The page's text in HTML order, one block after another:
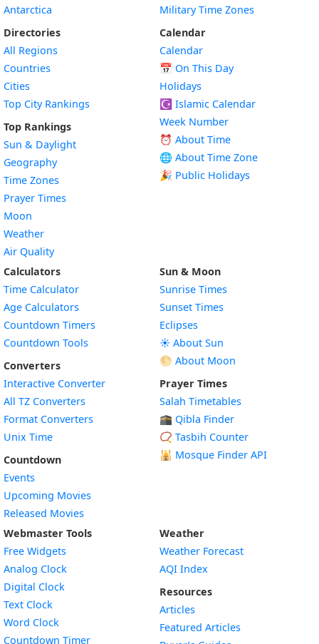
Antarctica
Directories
All Regions
Countries
Cities
Top City Rankings
Top Rankings
Sun & Daylight
Geography
Time Zones
Prayer Times
Moon
Weather
Air Quality
Military Time Zones
Calendar
Calendar
📅 On This Day
Holidays
☪️ Islamic Calendar
Week Number
⏰ About Time
🌐 About Time Zone
🎉 Public Holidays
Calculators
Time Calculator
Age Calculators
Countdown Timers
Countdown Tools
Converters
Interactive Converter
All TZ Converters
Format Converters
Unix Time
Countdown
Events
Upcoming Movies
Released Movies
Sun & Moon
Sunrise Times
Sunset Times
Eclipses
☀️ About Sun
🌕 About Moon
Prayer Times
Salah Timetables
🕋 Qibla Finder
📿 Tasbih Counter
🕌 Mosque Finder API
Webmaster Tools
Free Widgets
Analog Clock
Digital Clock
Text Clock
Word Clock
Countdown TimerWidget
Weather
Weather Forecast
AQI Index
Resources
Articles
Featured Articles